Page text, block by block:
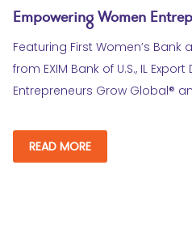
Empowering Women
Featuring First Women’s
from EXIM Bank of U.S., IL
Entrepreneurs Grow Global®
READ MORE